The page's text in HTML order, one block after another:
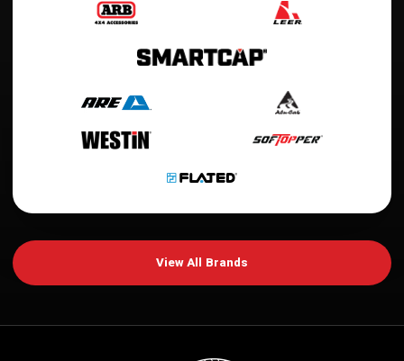
View All Brands